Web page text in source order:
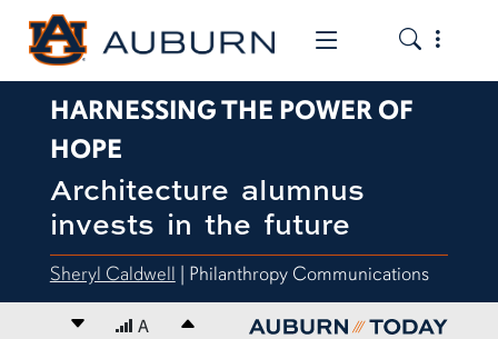
Toggle the
Toggle
HARNESSING THE POWER OF
HOPE
Architecture alumnus
invests in the future
Sheryl Caldwell | Philanthropy Communications
Decrease font size
A Increase font size